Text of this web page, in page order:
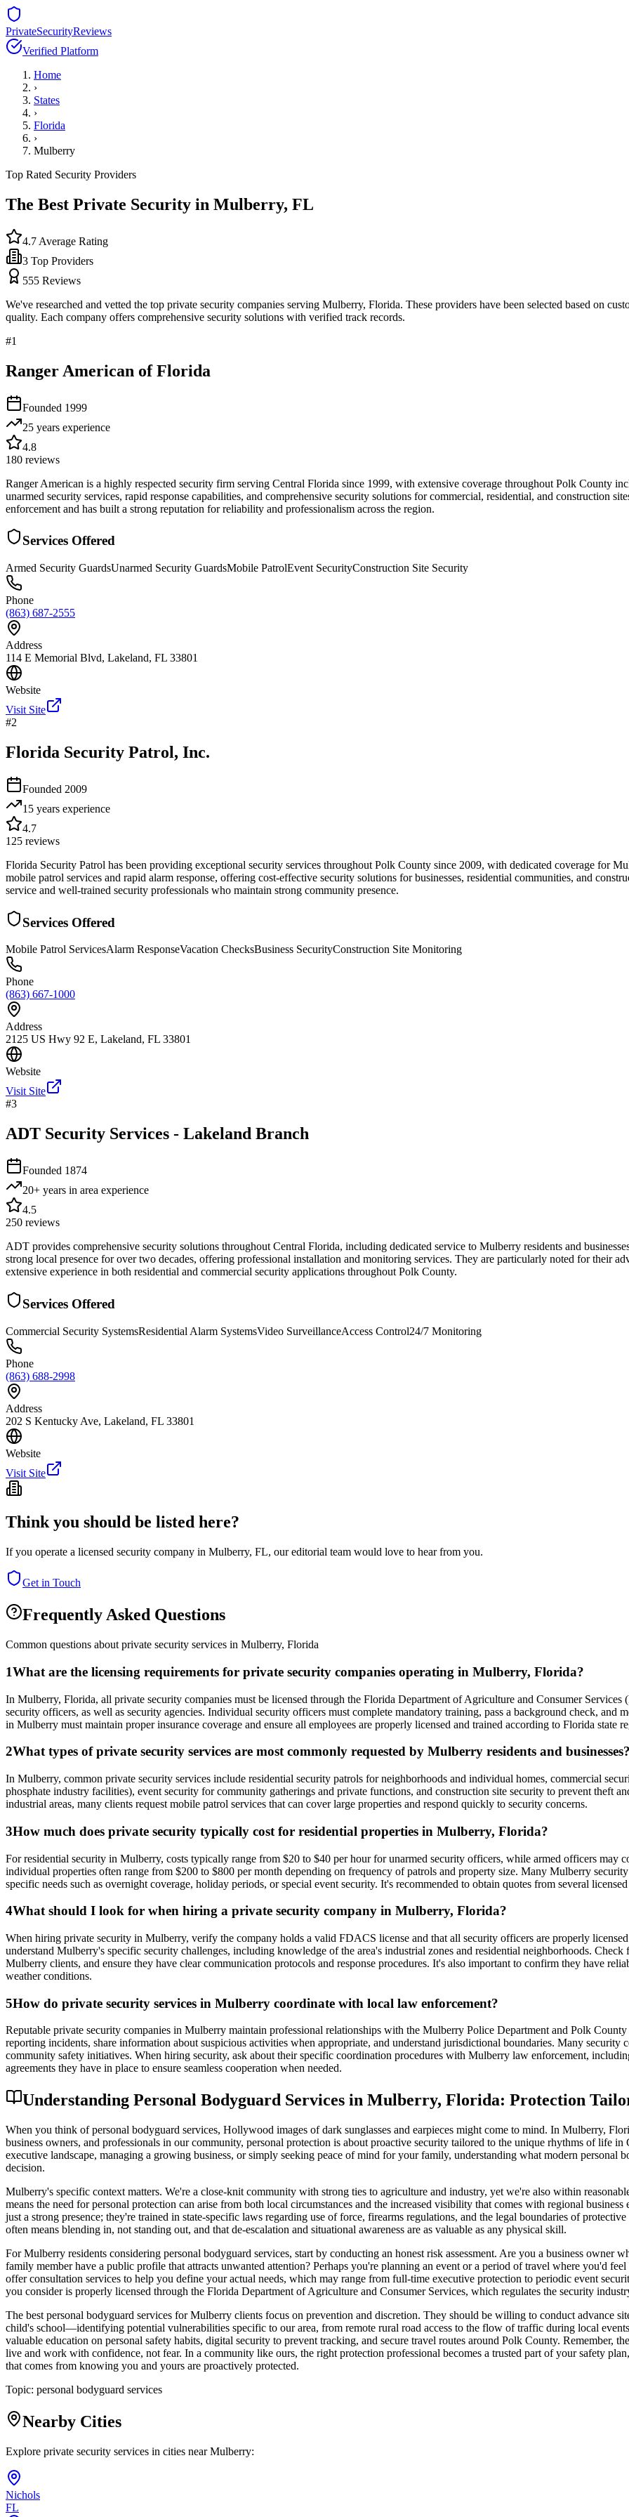
PrivateSecurityReviews
Verified Platform
Home
›
States
›
Florida
›
Mulberry
Top Rated Security Providers
The Best Private Security in Mulberry, FL
4.7 Average Rating
3 Top Providers
555 Reviews
We've researched and vetted the top private security companies serving Mulberry, Florida. These providers have been selected based on
quality. Each company offers comprehensive security solutions with verified track records.
#1
Ranger American of Florida
Founded 1999
25 years experience
4.8
180 reviews
Ranger American is a highly respected security firm serving Central Florida since 1999, with extensive coverage throughout Polk County
unarmed security services, rapid response capabilities, and comprehensive security solutions for commercial, residential, and construction
enforcement and has built a strong reputation for reliability and professionalism across the region.
Services Offered
Armed Security GuardsUnarmed Security GuardsMobile PatrolEvent SecurityConstruction Site Security
Phone
(863) 687-2555
Address
114 E Memorial Blvd, Lakeland, FL 33801
Website
Visit Site
#2
Florida Security Patrol, Inc.
Founded 2009
15 years experience
4.7
125 reviews
Florida Security Patrol has been providing exceptional security services throughout Polk County since 2009, with dedicated coverage for
mobile patrol services and rapid alarm response, offering cost-effective security solutions for businesses, residential communities, and
service and well-trained security professionals who maintain strong community presence.
Services Offered
Mobile Patrol ServicesAlarm ResponseVacation ChecksBusiness SecurityConstruction Site Monitoring
Phone
(863) 667-1000
Address
2125 US Hwy 92 E, Lakeland, FL 33801
Website
Visit Site
#3
ADT Security Services - Lakeland Branch
Founded 1874
20+ years in area experience
4.5
250 reviews
ADT provides comprehensive security solutions throughout Central Florida, including dedicated service to Mulberry residents and
strong local presence for over two decades, offering professional installation and monitoring services. They are particularly noted for their
extensive experience in both residential and commercial security applications throughout Polk County.
Services Offered
Commercial Security SystemsResidential Alarm SystemsVideo SurveillanceAccess Control24/7 Monitoring
Phone
(863) 688-2998
Address
202 S Kentucky Ave, Lakeland, FL 33801
Website
Visit Site
Think you should be listed here?
If you operate a licensed security company in Mulberry, FL, our editorial team would love to hear from you.
Get in Touch
Frequently Asked Questions
Common questions about private security services in Mulberry, Florida
1What are the licensing requirements for private security companies operating in Mulberry, Florida?
In Mulberry, Florida, all private security companies must be licensed through the Florida Department of Agriculture and Consumer
security officers, as well as security agencies. Individual security officers must complete mandatory training, pass a background check,
in Mulberry must maintain proper insurance coverage and ensure all employees are properly licensed and trained according to Florida state
2What types of private security services are most commonly requested by Mulberry residents and businesses?
In Mulberry, common private security services include residential security patrols for neighborhoods and individual homes, commercial
phosphate industry facilities), event security for community gatherings and private functions, and construction site security to prevent theft
industrial areas, many clients request mobile patrol services that can cover large properties and respond quickly to security concerns.
3How much does private security typically cost for residential properties in Mulberry, Florida?
For residential security in Mulberry, costs typically range from $20 to $40 per hour for unarmed security officers, while armed officers may
individual properties often range from $200 to $800 per month depending on frequency of patrols and property size. Many Mulberry
specific needs such as overnight coverage, holiday periods, or special event security. It's recommended to obtain quotes from several
4What should I look for when hiring a private security company in Mulberry, Florida?
When hiring private security in Mulberry, verify the company holds a valid FDACS license and that all security officers are properly
understand Mulberry's specific security challenges, including knowledge of the area's industrial zones and residential neighborhoods. Check
Mulberry clients, and ensure they have clear communication protocols and response procedures. It's also important to confirm they have
weather conditions.
5How do private security services in Mulberry coordinate with local law enforcement?
Reputable private security companies in Mulberry maintain professional relationships with the Mulberry Police Department and Polk
reporting incidents, share information about suspicious activities when appropriate, and understand jurisdictional boundaries. Many security
community safety initiatives. When hiring security, ask about their specific coordination procedures with Mulberry law enforcement,
agreements they have in place to ensure seamless cooperation when needed.
Understanding Personal Bodyguard Services in Mulberry, Florida: Protection
When you think of personal bodyguard services, Hollywood images of dark sunglasses and earpieces might come to mind. In Mulberry,
business owners, and professionals in our community, personal protection is about proactive security tailored to the unique rhythms of life
executive landscape, managing a growing business, or simply seeking peace of mind for your family, understanding what modern personal
decision.
Mulberry's specific context matters. We're a close-knit community with strong ties to agriculture and industry, yet we're also within
means the need for personal protection can arise from both local circumstances and the increased visibility that comes with regional
just a strong presence; they're trained in state-specific laws regarding use of force, firearms regulations, and the legal boundaries of
often means blending in, not standing out, and that de-escalation and situational awareness are as valuable as any physical skill.
For Mulberry residents considering personal bodyguard services, start by conducting an honest risk assessment. Are you a business owner
family member have a public profile that attracts unwanted attention? Perhaps you're planning an event or a period of travel where you'd
offer consultation services to help you define your actual needs, which may range from full-time executive protection to periodic event
you consider is properly licensed through the Florida Department of Agriculture and Consumer Services, which regulates the security
The best personal bodyguard services for Mulberry clients focus on prevention and discretion. They should be willing to conduct advance
child's school—identifying potential vulnerabilities specific to our area, from remote rural road access to the flow of traffic during local
valuable education on personal safety habits, digital security to prevent tracking, and secure travel routes around Polk County. Remember,
live and work with confidence, not fear. In a community like ours, the right protection professional becomes a trusted part of your safety
that comes from knowing you and yours are proactively protected.
Topic: personal bodyguard services
Nearby Cities
Explore private security services in cities nearMulberry:
Nichols
FL